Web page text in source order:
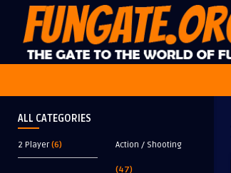
ALL CATEGORIES
2 Player(6) Action / Shooting
(47)